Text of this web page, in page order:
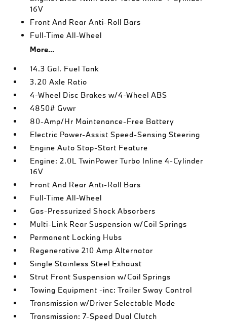
16V
Front And Rear Anti-Roll Bars
Full-Time All-Wheel
More...
14.3 Gal. Fuel Tank
3.20 Axle Ratio
4-Wheel Disc Brakes w/4-Wheel ABS
4850# Gvwr
80-Amp/Hr Maintenance-Free Battery
Electric Power-Assist Speed-Sensing Steering
Engine Auto Stop-Start Feature
Engine: 2.0L TwinPower Turbo Inline 4-Cylinder
16V
Front And Rear Anti-Roll Bars
Full-Time All-Wheel
Gas-Pressurized Shock Absorbers
Multi-Link Rear Suspension w/Coil Springs
Permanent Locking Hubs
Regenerative 210 Amp Alternator
Single Stainless Steel Exhaust
Strut Front Suspension w/Coil Springs
Towing Equipment -inc: Trailer Sway Control
Transmission w/Driver Selectable Mode
Transmission: 7-Speed Dual Clutch